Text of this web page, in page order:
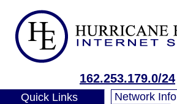
162.253.179.0/24
Quick Links Network Info